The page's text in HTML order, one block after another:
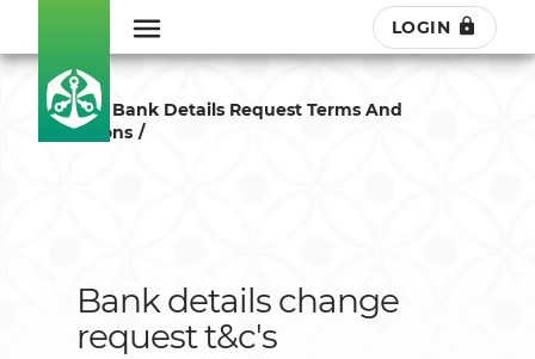
LOGIN
Change Bank Details Request Terms And
Conditions
Bank details change
request t&c's